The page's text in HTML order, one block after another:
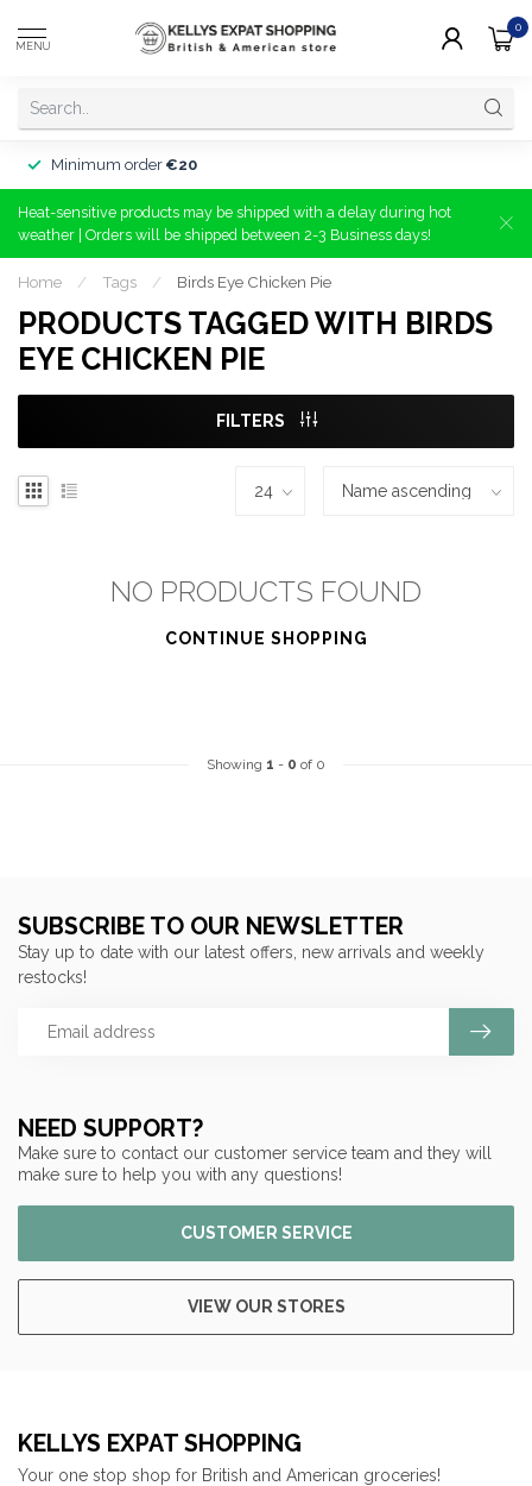
MENU
0
Minimum order €20
Heat-sensitive products may be shipped with a delay during hot
weather | Orders will be shipped between 2-3 Business days!
Home / Tags / Birds Eye Chicken Pie
PRODUCTS TAGGED WITH BIRDS
EYE CHICKEN PIE
FILTERS
NO PRODUCTS FOUND
CONTINUE SHOPPING
Showing 1 - 0 of 0
NEED SUPPORT?
Make sure to contact our customer service team and they will
make sure to help you with any questions!
CUSTOMER SERVICE
VIEW OUR STORES
SUBSCRIBE TO OUR NEWSLETTER
Stay up to date with our latest offers, new arrivals and weekly
restocks!
KELLYS EXPAT SHOPPING
Your one stop shop for British and American groceries!